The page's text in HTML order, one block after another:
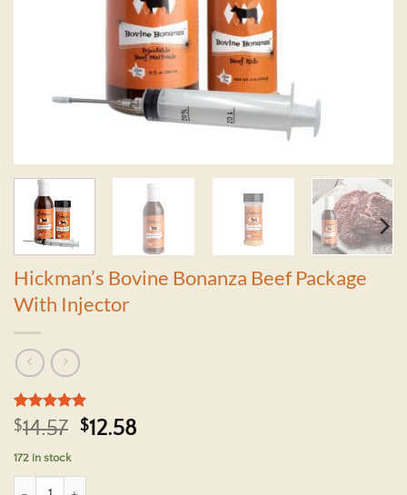
Hickman’s Bovine Bonanza Beef Package
With Injector
Rated5
out of 5
based on
1
customer
rating
$14.57 Original
was:
$12.58Current
172 in stock
Hickman's Bovine Bonanza Beef Package With Injector quantity